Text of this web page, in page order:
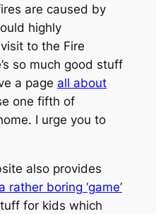
are caused by
highly
to the Fire
so much good stuff
a page all about
one fifth of
I urge you to
also provides
a rather boring ‘game’
for kids which